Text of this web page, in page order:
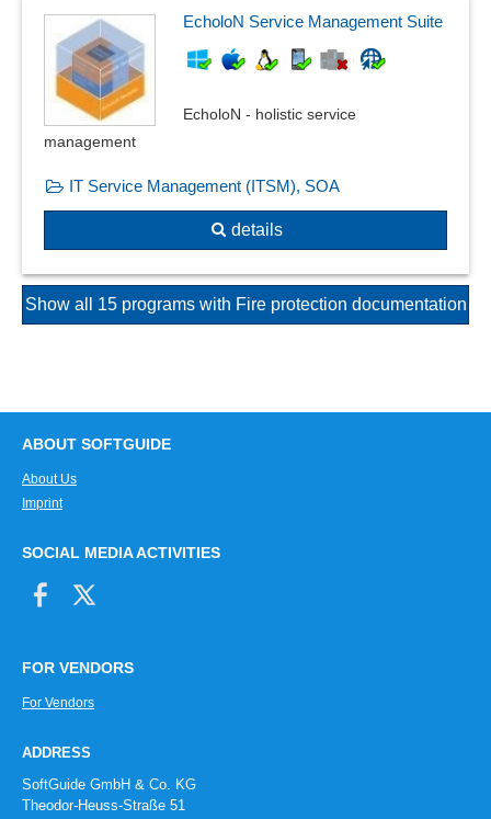
EcholoN Service Management Suite
EcholoN - holistic service
management
IT Service Management (ITSM), SOA
details
Show all 15 programs with Fire protection documentation
ABOUT SOFTGUIDE
About Us
Imprint
SOCIAL MEDIA ACTIVITIES
FOR VENDORS
For Vendors
ADDRESS
SoftGuide GmbH & Co. KG
Theodor-Heuss-Straße 51